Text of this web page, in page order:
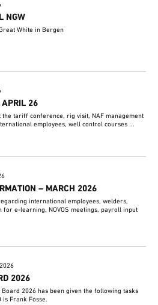
NGW
White in Bergen
APRIL 26
the tariff conference, rig visit, NAF management
employees, well control courses ...
– MARCH 2026
international employees, welders,
for e-learning, NOVOS meetings, payroll input
2026
Board 2026 has been given the following tasks
is Frank Fosse.